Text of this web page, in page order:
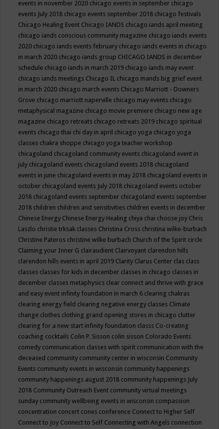
events in november 2020 chicago events in september chicago
events July 2018 chicago events september 2018 chicago festivals
Chicago Healing Event Chicago IANDS chicago iands april meeting
chicago iands conscious community magazine chicago iands events
2020 chicago iands events february chicago iands events in chicago
in march 2020 chicago iands group CHICAGO IANDS in december
schedule chicago iands in march 2019 chicago iands may event
chicago iands meetings Chicago IL chicago mands big grief event
in march 2020 chicago march events Chicago Marriott - Downers
Grove chicago marriott naperville chicago may events chicago
metaphysical magazine chicago movie premiere chicago new age
magazine chicago retreats chicago retreats 2019 chicago spiritual
events chicago thai chi day in april chicago yoga chicago yoga
classes chakra shoppe chicago yoga teacher workshop
chicagoland chicagoland community events chicagoland event in
july chicagoland events chicagoland events 2018 chicagoland
events in june chicagoland events in may 2018 chicagoland events in
october chicagoland events July 2018 chicagoland events october
2018 chicagoland events september chicagoland events september
2018 children children and sensitivities children events in december
Chinese Energy Chinese Energy Healing chiya chai choose joy Chris
Laszlo christie trksak classes Christina Cross christina wilke-burbach
Christine Pateros christine wilke burbach Church of the Spirit circle
Claiming your Inner G clairaudient Clairvoyant clarendon hills
clarendon hills events in april 2019 Clarity Clarus Center clas class
classes classes for kids in december classes in chicago classes in
december classes metaphysics clear connect and thrive with grace
and easy event infinity foundation in march 6 clearing chakras
clearing energy field clearing negative energy classes Climate
change clothes clothing grand opening stores in chicago clutter
clearing for a new start infinity foundation classs Co-creating
coaching cocktails Colin P. Sisson colin sisson Colorado Events
comedy communication classes with spirit communication with the
deceased community community center in wisconsin Community
Events community events in wisconsin community happenings
community happenings august 2018 community happenings July
2018 Community Outreach Event community virtual meetings
sunday community wellbeing events in wisconsin compassion
concentration concert cones conference Connect to Higher Self
Connect to Joy Connect to Self Connecting with Angels connection